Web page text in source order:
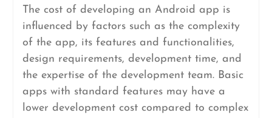
The cost of developing an Android app is
influenced by factors such as the complexity
of the app, its features and functionalities,
design requirements, development time, and
the expertise of the development team. Basic
apps with standard features may have a
lower development cost compared to complex